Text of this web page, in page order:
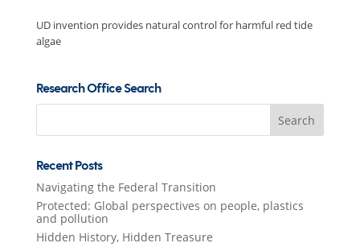
UD invention provides natural control for harmful red tide
algae
Research Office Search
Search
Recent Posts
Navigating the Federal Transition
Protected: Global perspectives on people, plastics
and pollution
Hidden History, Hidden Treasure